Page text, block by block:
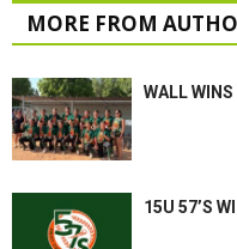
MORE FROM
WALL
15U 57’S